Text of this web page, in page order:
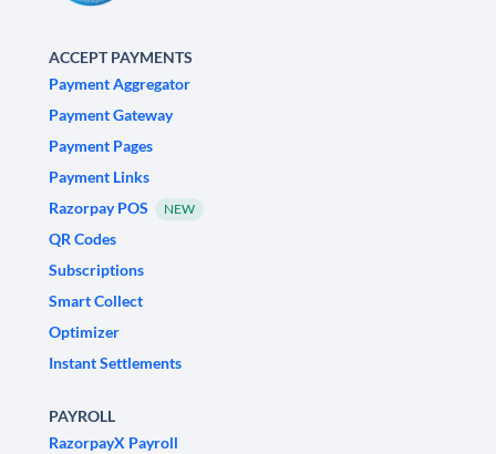
ACCEPT PAYMENTS
Payment Aggregator
Payment Gateway
Payment Pages
Payment Links
Razorpay POS
NEW
QR Codes
Subscriptions
Smart Collect
Optimizer
Instant Settlements
PAYROLL
RazorpayX Payroll